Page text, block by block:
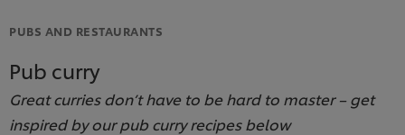
PUBS AND RESTAURANTS
Pub curry
Great curries don’t have to be hard to master – get
inspired by our pub curry recipes below